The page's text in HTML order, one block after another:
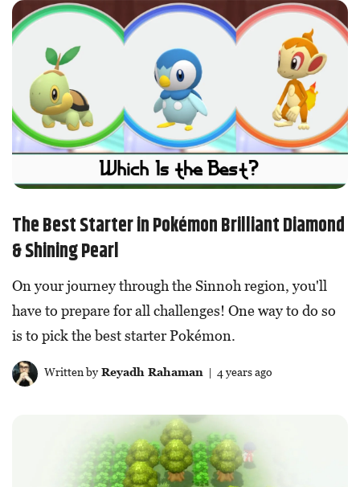
The Best Starter in Pokémon Brilliant Diamond
& Shining Pearl
On your journey through the Sinnoh region, you'll
have to prepare for all challenges! One way to do so
is to pick the best starter Pokémon.
Written byReyadh Rahaman | 4 years ago